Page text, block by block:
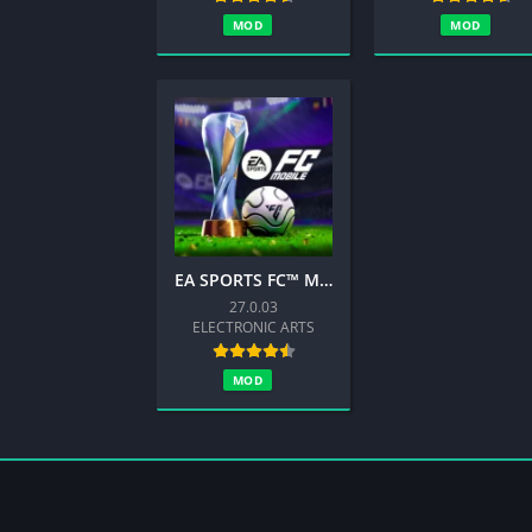
MOD MOD
EA SPORTS FC™ Mobile Soccer 26
27.0.03
ELECTRONIC ARTS
MOD